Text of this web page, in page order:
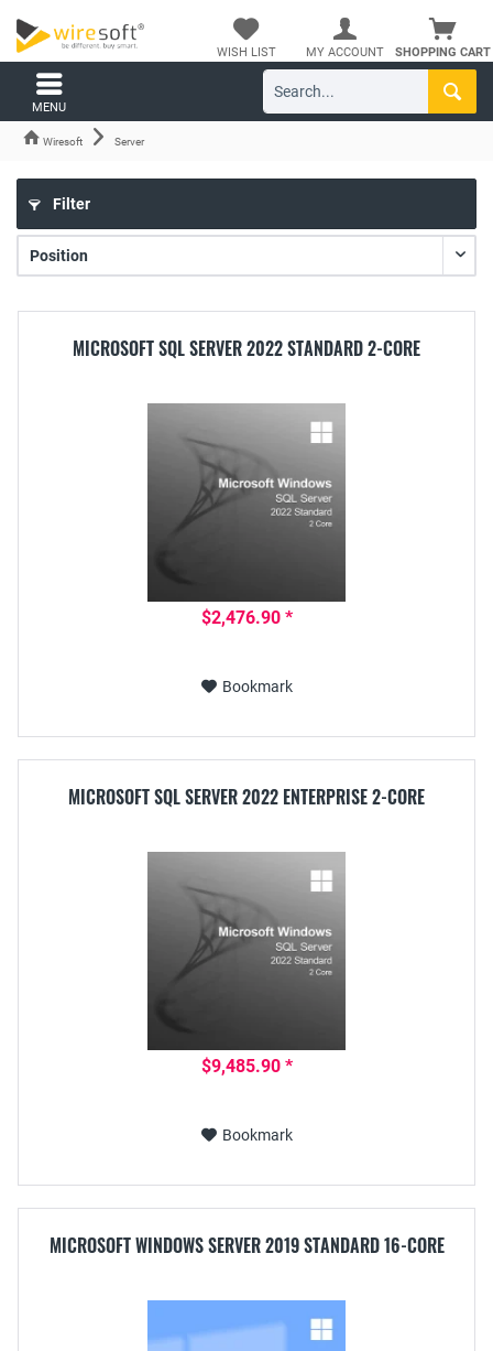
SHOPPING CART
WISH LIST MY ACCOUNT
MENU
Wiresoft Server
Filter
MICROSOFT SQL SERVER 2022 STANDARD 2-CORE
$2,476.90 *
Bookmark
MICROSOFT SQL SERVER 2022 ENTERPRISE 2-CORE
$9,485.90 *
Bookmark
MICROSOFT WINDOWS SERVER 2019 STANDARD 16-CORE